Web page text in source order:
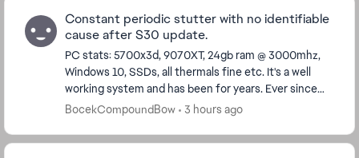
Constant periodic stutter with no identifiable
cause after S30 update.
PC stats: 5700x3d, 9070XT, 24gb ram @ 3000mhz,
Windows 10, SSDs, all thermals fine etc. It's a well
working system and has been for years. Ever since
the S30 update I stutter every 2 seconds, somet...
BocekCompoundBow 3 hours ago